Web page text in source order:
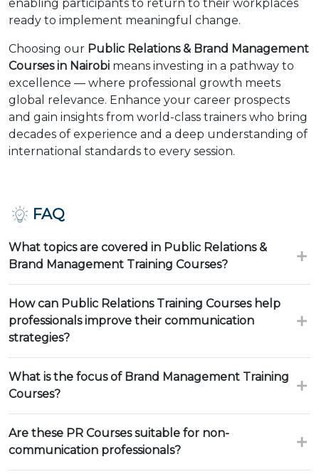
enabling participants to return to their workplaces
ready to implement meaningful change.
Choosing our Public Relations & Brand Management
Courses in Nairobi means investing in a pathway to
excellence — where professional growth meets
global relevance. Enhance your career prospects
and gain insights from world-class trainers who bring
decades of experience and a deep understanding of
international standards to every session.
FAQ
What topics are covered in Public Relations &
Brand Management Training Courses?
How can Public Relations Training Courses help
professionals improve their communication
strategies?
What is the focus of Brand Management Training
Courses?
Are these PR Courses suitable for non-
communication professionals?